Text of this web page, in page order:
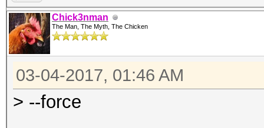
Chick3nman
The Man, The Myth, The Chicken
03-04-2017, 01:46 AM
> --force